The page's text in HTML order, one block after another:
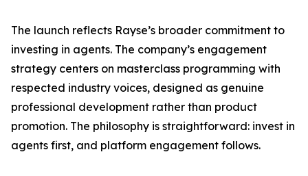
The launch reflects Rayse’s broader commitment to
investing in agents. The company’s engagement
strategy centers on masterclass programming with
respected industry voices, designed as genuine
professional development rather than product
promotion. The philosophy is straightforward: invest in
agents first, and platform engagement follows.